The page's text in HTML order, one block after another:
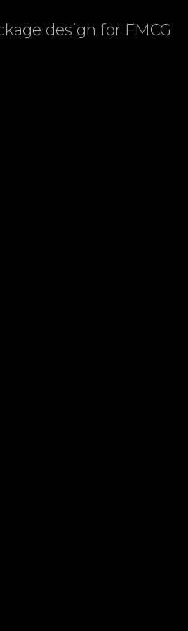
design for FMCG